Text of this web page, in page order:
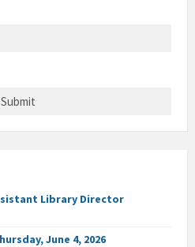
Library Director
June 4, 2026